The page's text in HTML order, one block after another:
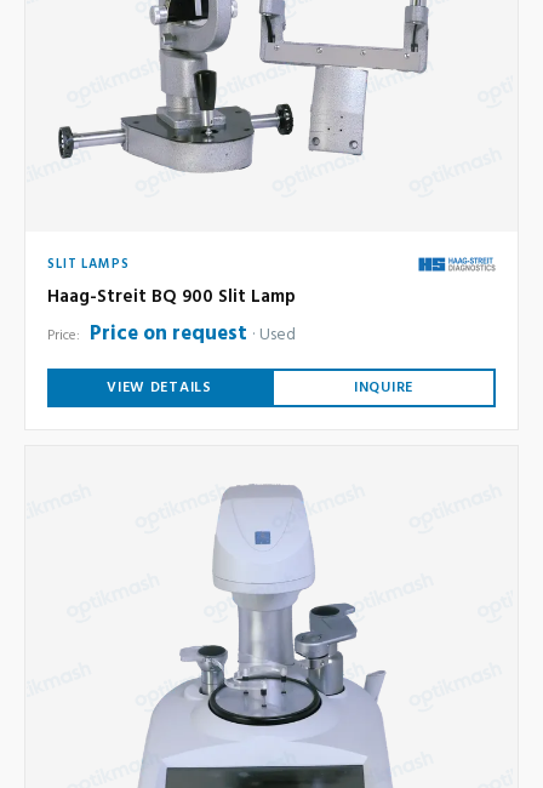
SLIT LAMPS
Haag-Streit BQ 900 Slit Lamp
Price: Price on request Used
VIEW DETAILS INQUIRE